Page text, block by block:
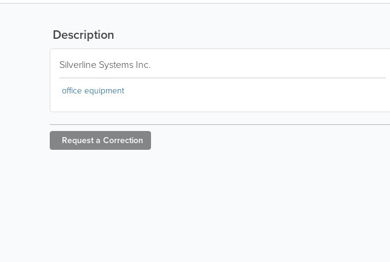
Description
Silverline Systems Inc.
office equipment
Request a Correction